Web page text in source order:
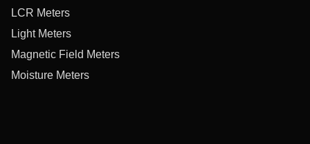
LCR Meters
Light Meters
Magnetic Field Meters
Moisture Meters